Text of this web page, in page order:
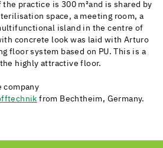
the practice is 300 m²and is shared by
space, a meeting room, a
island in the centre of
concrete look was laid with Arturo
floor system based on PU. This is a
highly attractive floor.
company
from Bechtheim, Germany.